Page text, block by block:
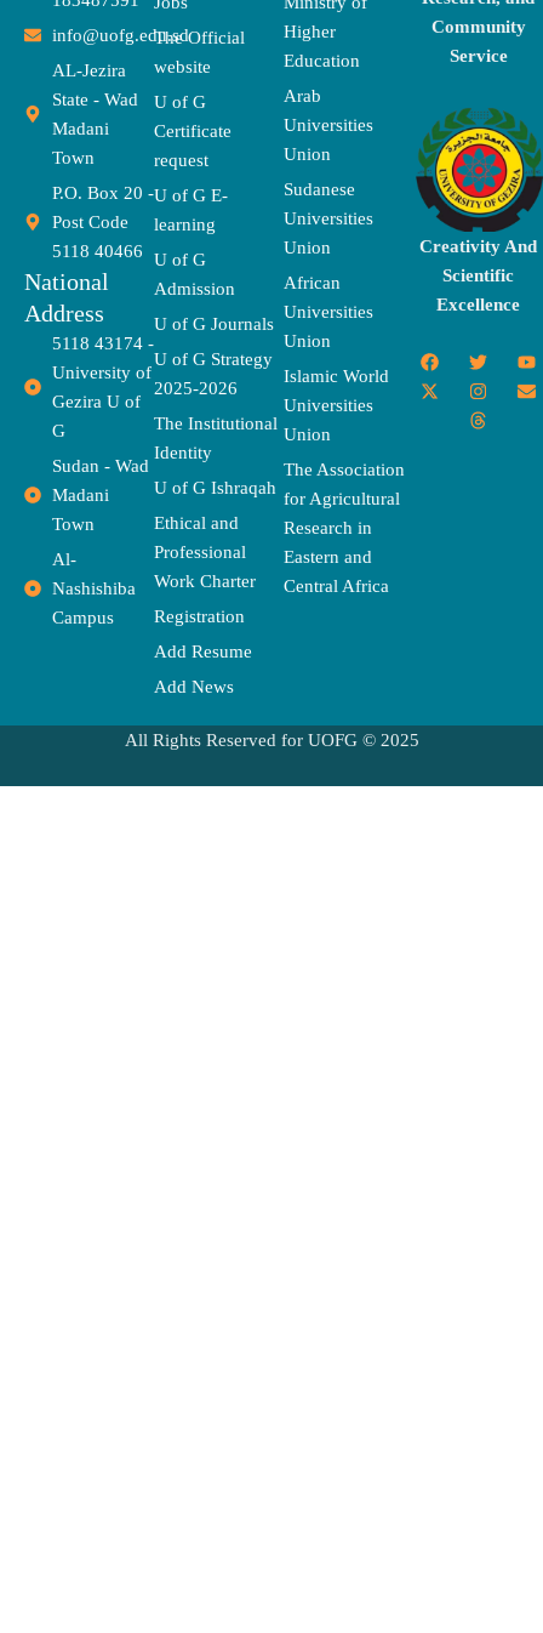
info@uofg.edu.sd
AL-Jezira
State - Wad
Madani
Town
P.O. Box 20 -
Post Code
5118 40466
National
Address
5118 43174 -
University of
Gezira U of
G
Sudan - Wad
Madani
Town
Al-
Nashishiba
Campus
The Official
website
U of G
Certificate
request
U of G E-
learning
U of G
Admission
U of G Journals
U of G Strategy
2025-2026
The Institutional
Identity
U of G Ishraqah
Ethical and
Professional
Work Charter
Registration
Add Resume
Add News
Higher
Education
Arab
Universities
Union
Sudanese
Universities
Union
African
Universities
Union
Islamic World
Universities
Union
The Association
for Agricultural
Research in
Eastern and
Central Africa
Community
Service
Creativity And
Scientific
Excellence
F
a
c
T
w
i
t
t
Y
o
u
X
-
t
I
n
s
t
a
E
n
v
T
h
r
e
a
All Rights Reserved for UOFG © 2025